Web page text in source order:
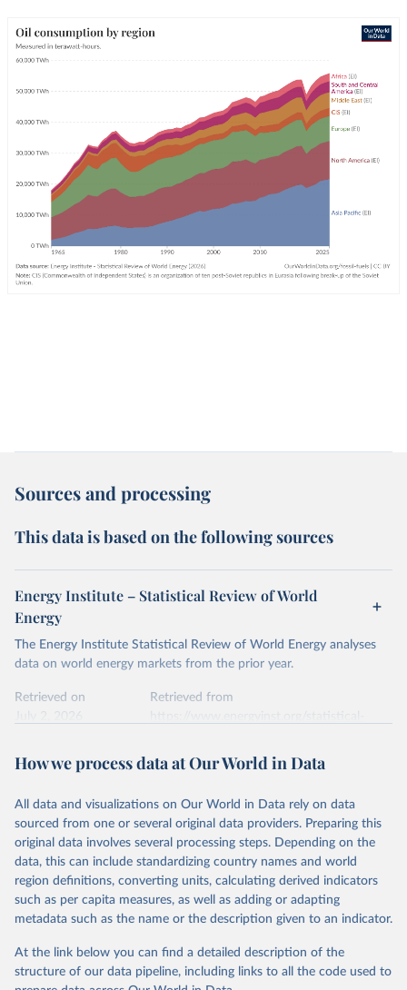
Sources and processing
This data is based on the following sources
Energy Institute – Statistical Review of World
Energy
The Energy Institute Statistical Review of World Energy analyses
data on world energy markets from the prior year.
Retrieved on
Retrieved from
Citation
prior to any processing or adaptation by Our World in Data.
data downloaded from this page, please use the suggested citation
given in Reuse This Work below.
Energy Institute - Statistical Review of World
Energy (2026).
How we process data at Our World in Data
All data and visualizations on Our World in Data rely on data
sourced from one or several original data providers. Preparing this
original data involves several processing steps. Depending on the
data, this can include standardizing country names and world
region definitions, converting units, calculating derived indicators
such as per capita measures, as well as adding or adapting
metadata such as the name or the description given to an indicator.
At the link below you can find a detailed description of the
structure of our data pipeline, including links to all the code used to